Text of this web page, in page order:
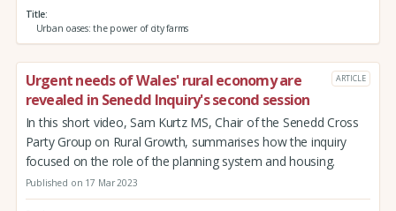
Title
Urban oases: the power of city farms
Urgent needs of Wales' rural economy are
revealed in Senedd Inquiry's second session
ARTICLE
In this short video, Sam Kurtz MS, Chair of the Senedd Cross
Party Group on Rural Growth, summarises how the inquiry
focused on the role of the planning system and housing.
Published on 17 Mar 2023